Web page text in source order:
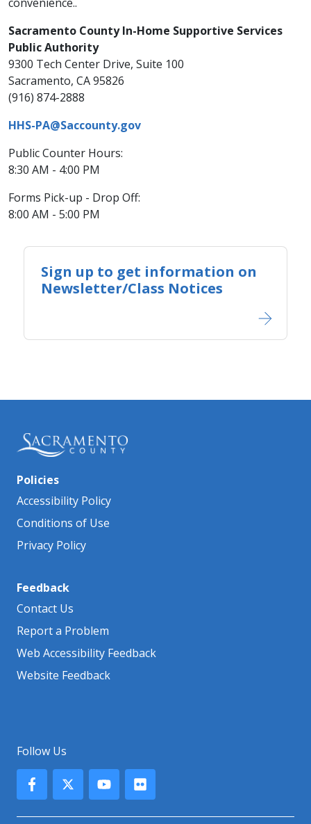
Sacramento County In-Home Supportive Services
Public Authority
9300 Tech Center Drive, Suite 100
Sacramento, CA 95826
(916) 874-2888
HHS-PA@Saccounty.gov​
​Public Counter Hours:
8:30 AM - 4:00 PM
Forms Pick-up​ - Drop Off:
8:00 AM - 5:00 PM
Sign up to get information on
Newsletter/Class Notices
Policies
Accessibility Policy
Conditions of Use
Privacy Policy
Feedback
Contact Us
Report a Problem
Web Accessibility Feedback
Website Feedback
Follow Us